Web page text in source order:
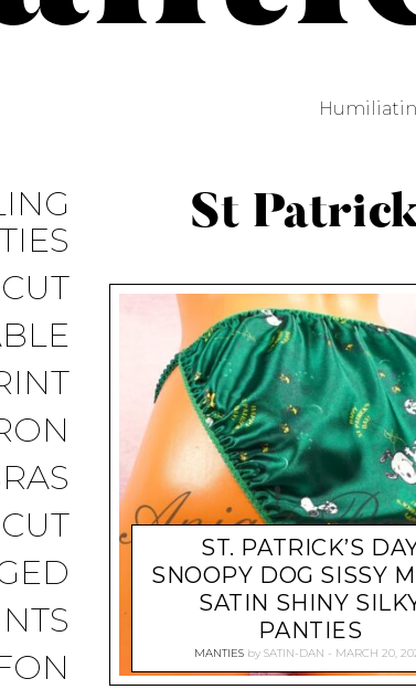
St
ST. PATRICK’S
SNOOPY DOG SISSY
SATIN SHINY
PANTIES
MANTIES bySATIN-DAN MARCH 20,